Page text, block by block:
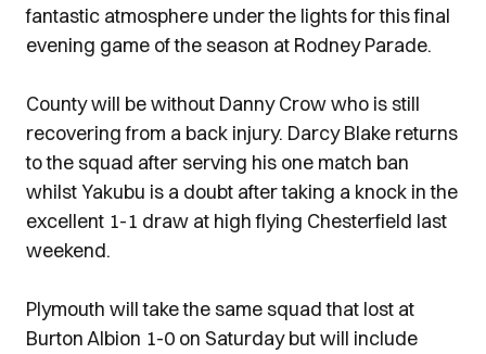
fantastic atmosphere under the lights for this final
evening game of the season at Rodney Parade.
County will be without Danny Crow who is still
recovering from a back injury. Darcy Blake returns
to the squad after serving his one match ban
whilst Yakubu is a doubt after taking a knock in the
excellent 1-1 draw at high flying Chesterfield last
weekend.
Plymouth will take the same squad that lost at
Burton Albion 1-0 on Saturday but will include